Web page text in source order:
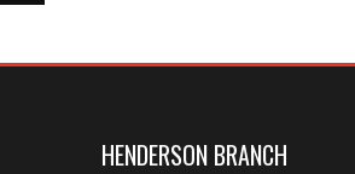
HENDERSON BRANCH